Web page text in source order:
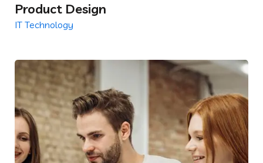
Product Design
IT Technology